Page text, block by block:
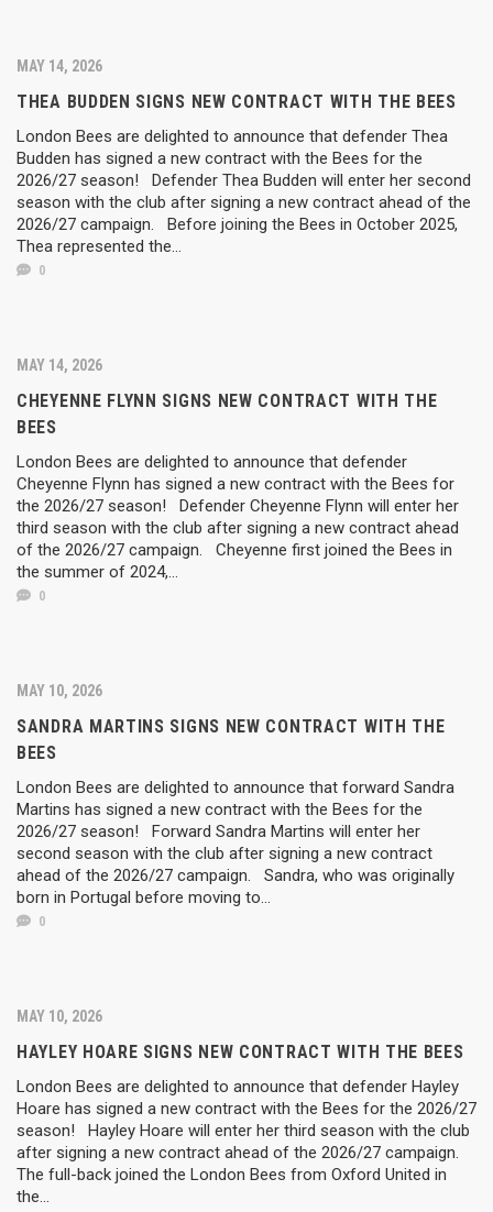
MAY 14, 2026
THEA BUDDEN SIGNS NEW CONTRACT WITH THE BEES
London Bees are delighted to announce that defender Thea
Budden has signed a new contract with the Bees for the
2026/27 season! Defender Thea Budden will enter her second
season with the club after signing a new contract ahead of the
2026/27 campaign. Before joining the Bees in October 2025,
Thea represented the...
0
MAY 14, 2026
CHEYENNE FLYNN SIGNS NEW CONTRACT WITH THE
BEES
London Bees are delighted to announce that defender
Cheyenne Flynn has signed a new contract with the Bees for
the 2026/27 season! Defender Cheyenne Flynn will enter her
third season with the club after signing a new contract ahead
of the 2026/27 campaign. Cheyenne first joined the Bees in
the summer of 2024,...
0
MAY 10, 2026
SANDRA MARTINS SIGNS NEW CONTRACT WITH THE
BEES
London Bees are delighted to announce that forward Sandra
Martins has signed a new contract with the Bees for the
2026/27 season! Forward Sandra Martins will enter her
second season with the club after signing a new contract
ahead of the 2026/27 campaign. Sandra, who was originally
born in Portugal before moving to...
0
MAY 10, 2026
HAYLEY HOARE SIGNS NEW CONTRACT WITH THE BEES
London Bees are delighted to announce that defender Hayley
Hoare has signed a new contract with the Bees for the 2026/27
season! Hayley Hoare will enter her third season with the club
after signing a new contract ahead of the 2026/27 campaign.
The full-back joined the London Bees from Oxford United in
the...